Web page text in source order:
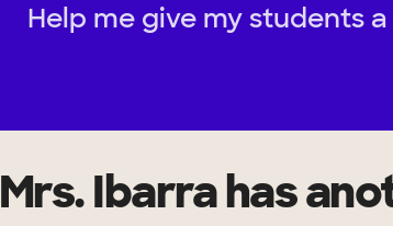
Help me give my students
Mrs. Ibarrahas